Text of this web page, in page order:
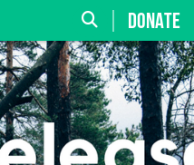
DONATE